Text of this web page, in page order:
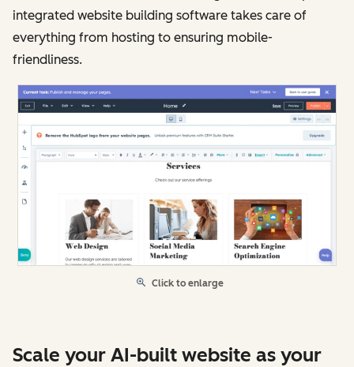
integrated website building software takes care of
everything from hosting to ensuring mobile-
friendliness.
Click to enlarge
Scale your AI-built website as your